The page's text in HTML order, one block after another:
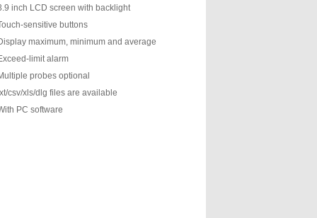
inch LCD screen with backlight
sensitive buttons
maximum, minimum and average
limit alarm
probes optional
csv/xls/dlg files are available
PC software